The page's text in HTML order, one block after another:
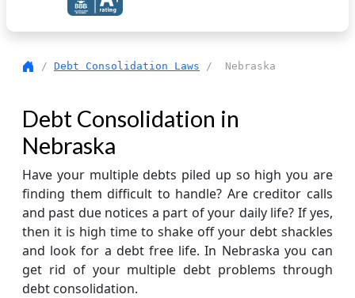
/ Debt Consolidation Laws / Nebraska
Debt Consolidation in
Nebraska
Have your multiple debts piled up so high you are
finding them difficult to handle? Are creditor calls
and past due notices a part of your daily life? If yes,
then it is high time to shake off your debt shackles
and look for a debt free life. In Nebraska you can
get rid of your multiple debt problems through
debt consolidation.